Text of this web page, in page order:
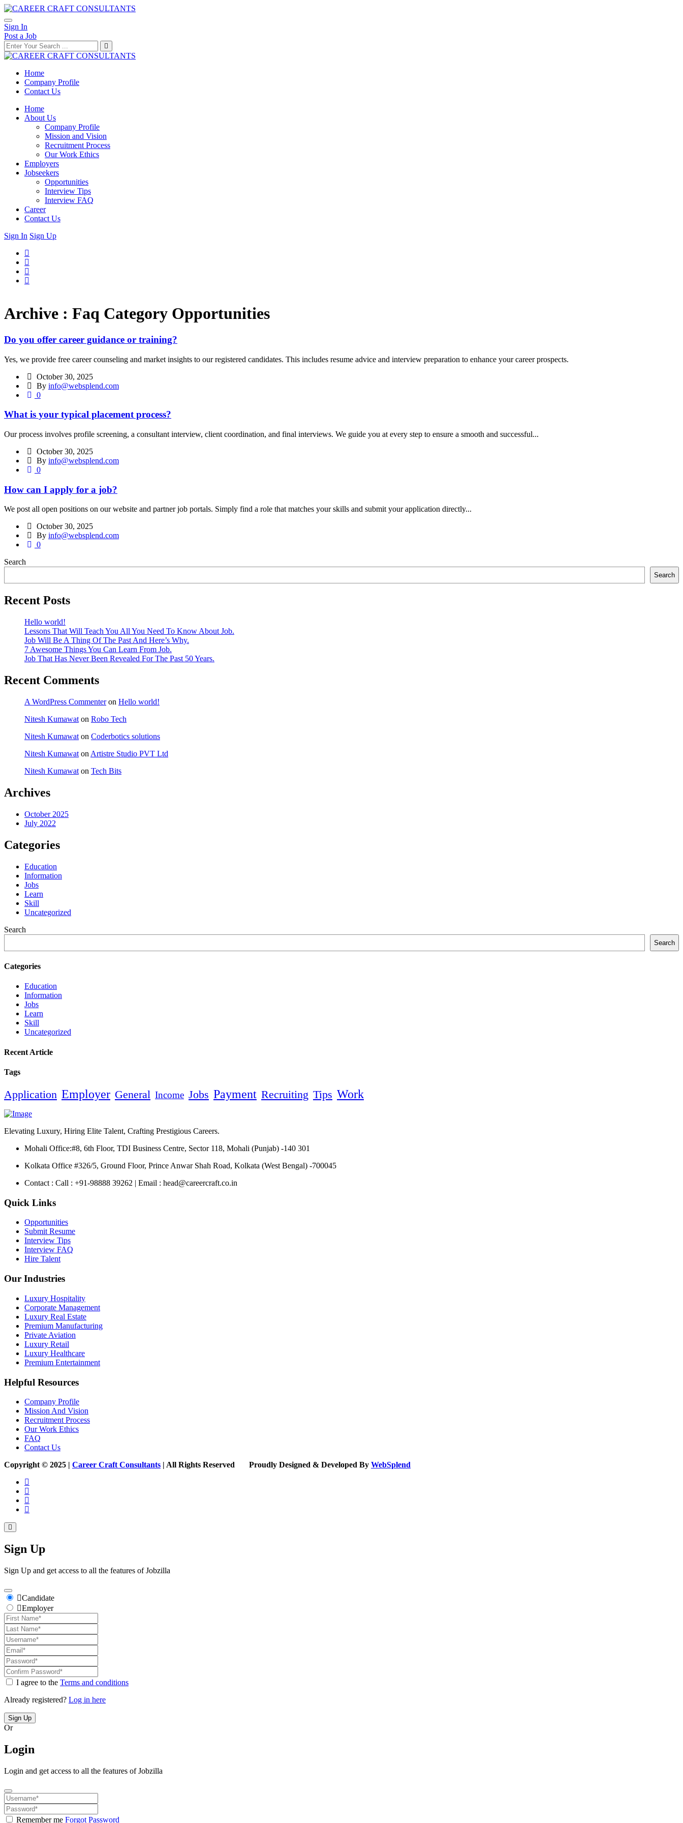
Sign In
Post a Job
Home
Company Profile
Contact Us
Home
About Us
Company Profile
Mission and Vision
Recruitment Process
Our Work Ethics
Employers
Jobseekers
Opportunities
Interview Tips
Interview FAQ
Career
Contact Us
Sign In Sign Up
Archive : Faq Category Opportunities
Do you offer career guidance or training?
Yes, we provide free career counseling and market insights to our registered candidates. This includes resume advice and interview preparation to enhance your career prospects.
October 30, 2025
By info@websplend.com
0
What is your typical placement process?
Our process involves profile screening, a consultant interview, client coordination, and final interviews. We guide you at every step to ensure a smooth and successful...
October 30, 2025
By info@websplend.com
0
How can I apply for a job?
We post all open positions on our website and partner job portals. Simply find a role that matches your skills and submit your application directly...
October 30, 2025
By info@websplend.com
0
Search
Search
Recent Posts
Hello world!
Lessons That Will Teach You All You Need To Know About Job.
Job Will Be A Thing Of The Past And Here’s Why.
7 Awesome Things You Can Learn From Job.
Job That Has Never Been Revealed For The Past 50 Years.
Recent Comments
A WordPress Commenteron Hello world!
Nitesh Kumawat on Robo Tech
Nitesh Kumawat on Coderbotics solutions
Nitesh Kumawat on Artistre Studio PVT Ltd
Nitesh Kumawat on Tech Bits
Archives
October 2025
July 2022
Categories
Education
Information
Jobs
Learn
Skill
Uncategorized
Search
Search
Categories
Education
Information
Jobs
Learn
Skill
Uncategorized
Recent Article
Tags
Application Employer General Income Jobs Payment Recruiting Tips Work
Elevating Luxury, Hiring Elite Talent, Crafting Prestigious Careers.
Mohali Office:#8, 6th Floor, TDI Business Centre, Sector 118, Mohali (Punjab) -140 301
Kolkata Office #326/5, Ground Floor, Prince Anwar Shah Road, Kolkata (West Bengal) -700045
Contact : Call : +91-98888 39262 | Email : head@careercraft.co.in
Quick Links
Opportunities
Submit Resume
Interview Tips
Interview FAQ
Hire Talent
Our Industries
Luxury Hospitality
Corporate Management
Luxury Real Estate
Premium Manufacturing
Private Aviation
Luxury Retail
Luxury Healthcare
Premium Entertainment
Helpful Resources
Company Profile
Mission And Vision
Recruitment Process
Our Work Ethics
FAQ
Contact Us
Copyright © 2025 | Career Craft Consultants | All Rights Reserved Proudly Designed & Developed By WebSplend
Sign Up
Sign Up and get access to all the features of Jobzilla
Candidate
Employer
I agree to the Terms and conditions
Already registered? Log in here
Sign Up
Or
Login
Login and get access to all the features of Jobzilla
Remember me Forgot Password